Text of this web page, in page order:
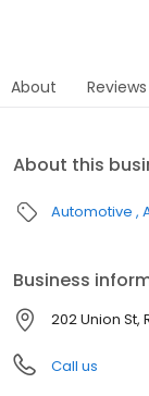
About Reviews
About this
Automotive
Business
202 Union St,
Call us